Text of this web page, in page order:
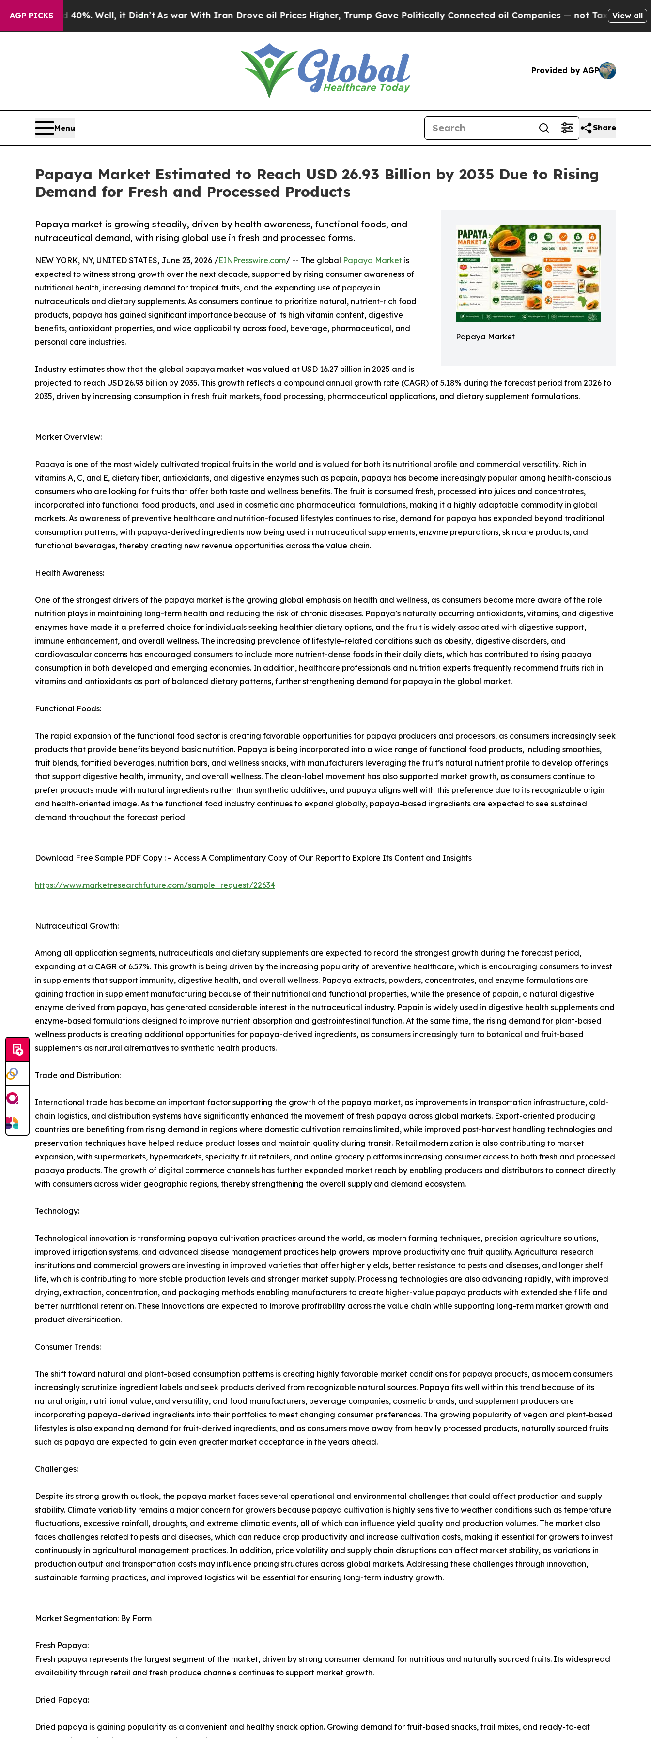
AGP PICKS
Well, it Didn’tAs war With Iran Drove oil Prices Higher, Trump Gave Politically Connected oil Companies — not Taxpayers — the Chance
View all
Provided by AGP
Menu Share
Papaya Market Estimated to Reach USD 26.93 Billion by 2035 Due to Rising
Demand for Fresh and Processed Products
Papaya Market
Papaya market is growing steadily, driven by health awareness, functional foods, and
nutraceutical demand, with rising global use in fresh and processed forms.
NEW YORK, NY, UNITED STATES, June 23, 2026 /EINPresswire.com/ -- The global Papaya Market is
expected to witness strong growth over the next decade, supported by rising consumer awareness of
nutritional health, increasing demand for tropical fruits, and the expanding use of papaya in
nutraceuticals and dietary supplements. As consumers continue to prioritize natural, nutrient-rich food
products, papaya has gained significant importance because of its high vitamin content, digestive
benefits, antioxidant properties, and wide applicability across food, beverage, pharmaceutical, and
personal care industries.
Industry estimates show that the global papaya market was valued at USD 16.27 billion in 2025 and is
projected to reach USD 26.93 billion by 2035. This growth reflects a compound annual growth rate (CAGR) of 5.18% during the forecast period from 2026 to
2035, driven by increasing consumption in fresh fruit markets, food processing, pharmaceutical applications, and dietary supplement formulations.
Market Overview:
Papaya is one of the most widely cultivated tropical fruits in the world and is valued for both its nutritional profile and commercial versatility. Rich in
vitamins A, C, and E, dietary fiber, antioxidants, and digestive enzymes such as papain, papaya has become increasingly popular among health-conscious
consumers who are looking for fruits that offer both taste and wellness benefits. The fruit is consumed fresh, processed into juices and concentrates,
incorporated into functional food products, and used in cosmetic and pharmaceutical formulations, making it a highly adaptable commodity in global
markets. As awareness of preventive healthcare and nutrition-focused lifestyles continues to rise, demand for papaya has expanded beyond traditional
consumption patterns, with papaya-derived ingredients now being used in nutraceutical supplements, enzyme preparations, skincare products, and
functional beverages, thereby creating new revenue opportunities across the value chain.
Health Awareness:
One of the strongest drivers of the papaya market is the growing global emphasis on health and wellness, as consumers become more aware of the role
nutrition plays in maintaining long-term health and reducing the risk of chronic diseases. Papaya’s naturally occurring antioxidants, vitamins, and digestive
enzymes have made it a preferred choice for individuals seeking healthier dietary options, and the fruit is widely associated with digestive support,
immune enhancement, and overall wellness. The increasing prevalence of lifestyle-related conditions such as obesity, digestive disorders, and
cardiovascular concerns has encouraged consumers to include more nutrient-dense foods in their daily diets, which has contributed to rising papaya
consumption in both developed and emerging economies. In addition, healthcare professionals and nutrition experts frequently recommend fruits rich in
vitamins and antioxidants as part of balanced dietary patterns, further strengthening demand for papaya in the global market.
Functional Foods:
The rapid expansion of the functional food sector is creating favorable opportunities for papaya producers and processors, as consumers increasingly seek
products that provide benefits beyond basic nutrition. Papaya is being incorporated into a wide range of functional food products, including smoothies,
fruit blends, fortified beverages, nutrition bars, and wellness snacks, with manufacturers leveraging the fruit’s natural nutrient profile to develop offerings
that support digestive health, immunity, and overall wellness. The clean-label movement has also supported market growth, as consumers continue to
prefer products made with natural ingredients rather than synthetic additives, and papaya aligns well with this preference due to its recognizable origin
and health-oriented image. As the functional food industry continues to expand globally, papaya-based ingredients are expected to see sustained
demand throughout the forecast period.
Download Free Sample PDF Copy : – Access A Complimentary Copy of Our Report to Explore Its Content and Insights
https://www.marketresearchfuture.com/sample_request/22634
Nutraceutical Growth:
Among all application segments, nutraceuticals and dietary supplements are expected to record the strongest growth during the forecast period,
expanding at a CAGR of 6.57%. This growth is being driven by the increasing popularity of preventive healthcare, which is encouraging consumers to invest
in supplements that support immunity, digestive health, and overall wellness. Papaya extracts, powders, concentrates, and enzyme formulations are
gaining traction in supplement manufacturing because of their nutritional and functional properties, while the presence of papain, a natural digestive
enzyme derived from papaya, has generated considerable interest in the nutraceutical industry. Papain is widely used in digestive health supplements and
enzyme-based formulations designed to improve nutrient absorption and gastrointestinal function. At the same time, the rising demand for plant-based
wellness products is creating additional opportunities for papaya-derived ingredients, as consumers increasingly turn to botanical and fruit-based
supplements as natural alternatives to synthetic health products.
Trade and Distribution:
International trade has become an important factor supporting the growth of the papaya market, as improvements in transportation infrastructure, cold-
chain logistics, and distribution systems have significantly enhanced the movement of fresh papaya across global markets. Export-oriented producing
countries are benefiting from rising demand in regions where domestic cultivation remains limited, while improved post-harvest handling technologies and
preservation techniques have helped reduce product losses and maintain quality during transit. Retail modernization is also contributing to market
expansion, with supermarkets, hypermarkets, specialty fruit retailers, and online grocery platforms increasing consumer access to both fresh and processed
papaya products. The growth of digital commerce channels has further expanded market reach by enabling producers and distributors to connect directly
with consumers across wider geographic regions, thereby strengthening the overall supply and demand ecosystem.
Technology:
Technological innovation is transforming papaya cultivation practices around the world, as modern farming techniques, precision agriculture solutions,
improved irrigation systems, and advanced disease management practices help growers improve productivity and fruit quality. Agricultural research
institutions and commercial growers are investing in improved varieties that offer higher yields, better resistance to pests and diseases, and longer shelf
life, which is contributing to more stable production levels and stronger market supply. Processing technologies are also advancing rapidly, with improved
drying, extraction, concentration, and packaging methods enabling manufacturers to create higher-value papaya products with extended shelf life and
better nutritional retention. These innovations are expected to improve profitability across the value chain while supporting long-term market growth and
product diversification.
Consumer Trends:
The shift toward natural and plant-based consumption patterns is creating highly favorable market conditions for papaya products, as modern consumers
increasingly scrutinize ingredient labels and seek products derived from recognizable natural sources. Papaya fits well within this trend because of its
natural origin, nutritional value, and versatility, and food manufacturers, beverage companies, cosmetic brands, and supplement producers are
incorporating papaya-derived ingredients into their portfolios to meet changing consumer preferences. The growing popularity of vegan and plant-based
lifestyles is also expanding demand for fruit-derived ingredients, and as consumers move away from heavily processed products, naturally sourced fruits
such as papaya are expected to gain even greater market acceptance in the years ahead.
Challenges:
Despite its strong growth outlook, the papaya market faces several operational and environmental challenges that could affect production and supply
stability. Climate variability remains a major concern for growers because papaya cultivation is highly sensitive to weather conditions such as temperature
fluctuations, excessive rainfall, droughts, and extreme climatic events, all of which can influence yield quality and production volumes. The market also
faces challenges related to pests and diseases, which can reduce crop productivity and increase cultivation costs, making it essential for growers to invest
continuously in agricultural management practices. In addition, price volatility and supply chain disruptions can affect market stability, as variations in
production output and transportation costs may influence pricing structures across global markets. Addressing these challenges through innovation,
sustainable farming practices, and improved logistics will be essential for ensuring long-term industry growth.
Market Segmentation: By Form
Fresh Papaya:
Fresh papaya represents the largest segment of the market, driven by strong consumer demand for nutritious and naturally sourced fruits. Its widespread
availability through retail and fresh produce channels continues to support market growth.
Dried Papaya:
Dried papaya is gaining popularity as a convenient and healthy snack option. Growing demand for fruit-based snacks, trail mixes, and ready-to-eat